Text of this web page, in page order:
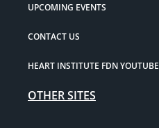
UPCOMING EVENTS
CONTACT US
HEART INSTITUTE FDN YOUTUBE
OTHER SITES